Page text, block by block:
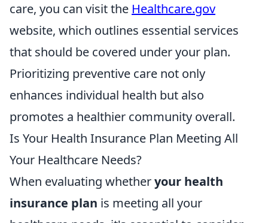
care, you can visit the Healthcare.gov
website, which outlines essential services
that should be covered under your plan.
Prioritizing preventive care not only
enhances individual health but also
promotes a healthier community overall.
Is Your Health Insurance Plan Meeting All
Your Healthcare Needs?
When evaluating whetheryour health
insurance plan is meeting all your